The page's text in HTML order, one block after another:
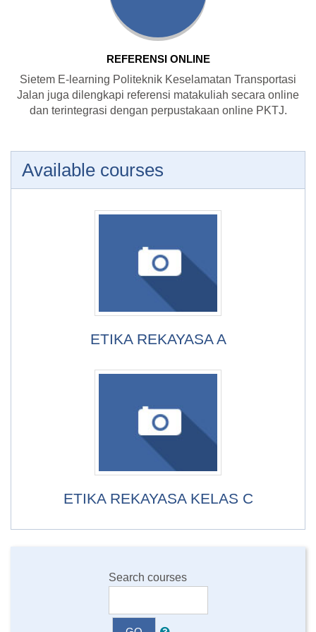
REFERENSI ONLINE
Sietem E-learning Politeknik Keselamatan Transportasi
Jalan juga dilengkapi referensi matakuliah secara online
dan terintegrasi dengan perpustakaan online PKTJ.
Available courses
ETIKA REKAYASA A
ETIKA REKAYASA KELAS C
Search courses